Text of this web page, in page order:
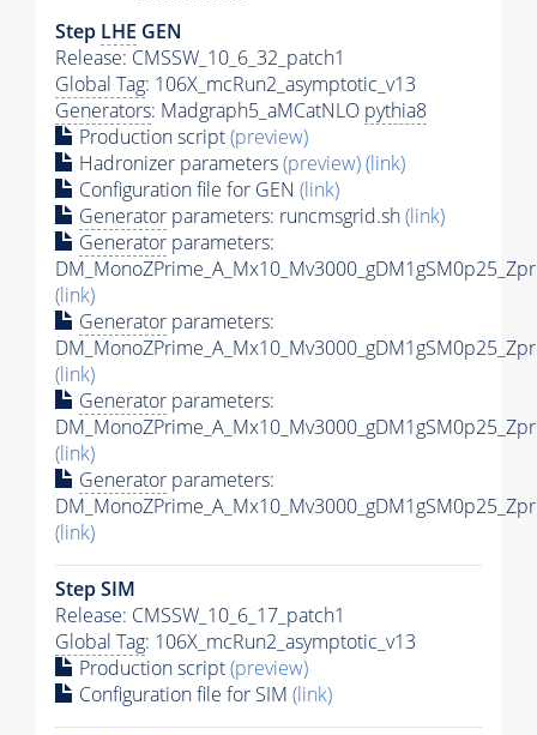
Step LHE GEN
Release: CMSSW_10_6_32_patch1
Global Tag: 106X_mcRun2_asymptotic_v13
Generators: Madgraph5_aMCatNLO pythia8
Production script(preview)
Hadronizer parameters(preview)(link)
Configuration file for GEN (link)
Generator parameters: runcmsgrid.sh(link)
Generator parameters:
(link)
Generator parameters:
(link)
Generator parameters:
(link)
Generator parameters:
(link)
Step SIM
Release: CMSSW_10_6_17_patch1
Global Tag: 106X_mcRun2_asymptotic_v13
Production script(preview)
Configuration file for SIM (link)